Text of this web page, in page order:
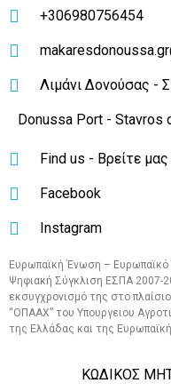
+306980756454
Λιμάνι Δονούσας -
Donussa Port - Stavros
Find us - Βρείτε
Facebook
Instagram
Ευρωπαϊκή Ένωση – Ευρωπαϊκό
Ψηφιακή Σύγκλιση ΕΣΠΑ 2007-
εκσυγχρονισμό της στο
“OΠΑΑΧ” του Υπουργειου
της Ελλάδας και της
ΚΩΔΙΚΟΣ